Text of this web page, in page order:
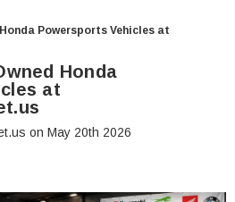
Powersports Vehicles at
Honda
at
on May 20th 2026